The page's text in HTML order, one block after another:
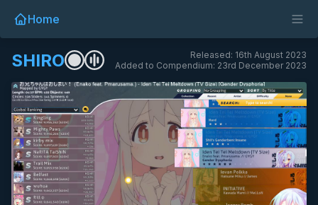
Home
SHIRO
Released: 16th August 2023
Added to Compendium: 23rd December 2023